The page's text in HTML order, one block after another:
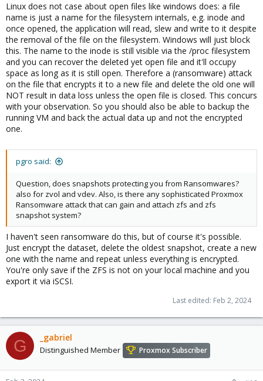
Linux does not case about open files like windows does: a file
name is just a name for the filesystem internals, e.g. inode and
once opened, the application will read, slew and write to it despite
the removal of the file on the filesystem. Windows will just block
this. The name to the inode is still visible via the /proc filesystem
and you can recover the deleted yet open file and it'll occupy
space as long as it is still open. Therefore a (ransomware) attack
on the file that encrypts it to a new file and delete the old one will
NOT result in data loss unless the open file is closed. This concurs
with your observation. So you should also be able to backup the
running VM and back the actual data up and not the encrypted
one.
pgro said:
Question, does snapshots protecting you from Ransomwares?
also for zvol and vdev. Also, is there any sophisticated Proxmox
Ransomware attack that can gain and attach zfs and zfs
snapshot system?
I haven't seen ransomware do this, but of course it's possible.
Just encrypt the dataset, delete the oldest snapshot, create a new
one with the name and repeat unless everything is encrypted.
You're only save if the ZFS is not on your local machine and you
export it via iSCSI.
Last edited: Feb 2, 2024
G _gabriel
Distinguished Member Proxmox Subscriber